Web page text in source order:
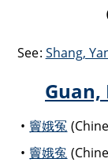
See: Shang,
Guan,
竇娥冤
竇娥寃